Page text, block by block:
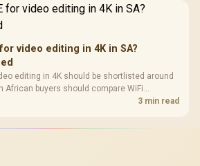
video editing in 4K in SA?
editing in 4K should be shortlisted around
African buyers should compare WiFi
and device support, warranty path, and
3 min read